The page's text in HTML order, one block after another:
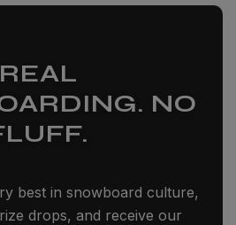
REAL
NO
best in snowboard culture,
drops, and receive our